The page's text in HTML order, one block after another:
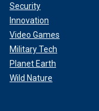
Security
Innovation
Video Games
Military Tech
Planet Earth
Wild Nature